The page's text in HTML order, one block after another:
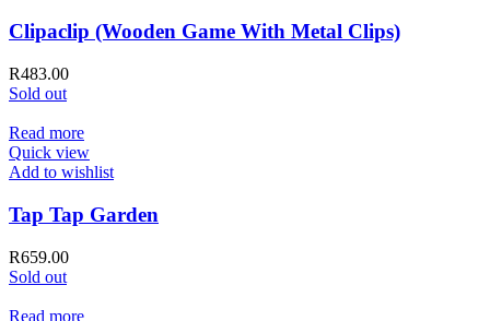
Clipaclip (Wooden Game With Metal Clips)
R483.00
Sold out
Read more
Quick view
Add to wishlist
Tap Tap Garden
R659.00
Sold out
Read more